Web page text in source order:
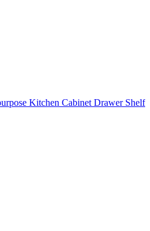
Kitchen Cabinet Drawer Shelf